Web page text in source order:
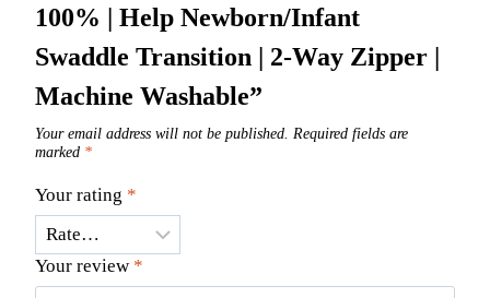
100% | Help Newborn/Infant
Swaddle Transition | 2-Way Zipper |
Machine Washable”
Your email address will not be published. Required fields are
marked *
Your rating *
Your review *